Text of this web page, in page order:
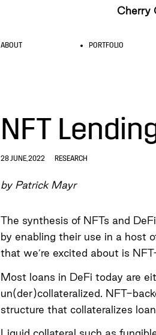
Cherry
ABOUT PORTFOLIO
NFT
28 JUNE, 2022 RESEARCH
by Patrick Mayr
The synthesis of NFTs and
by enabling their use in a host
that we’re excited about is
Most loans in DeFi today are
un(der)collateralized . NFT-
structure that collateralizes